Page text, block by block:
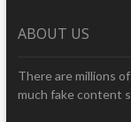
ABOUT US
There are millions
much fake content